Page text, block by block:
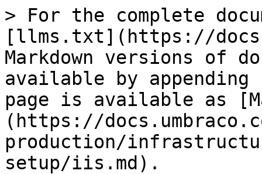
> For the complete
[llms.txt](https://
Markdown versions of
available by
page is available as
(https://
production/
setup/iis.md).